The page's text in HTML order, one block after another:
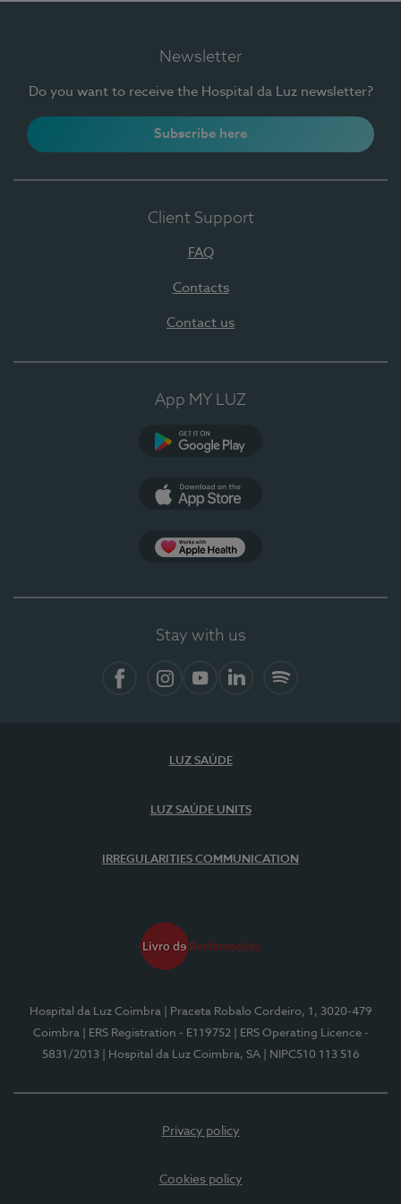
Newsletter
Do you want to receive the Hospital da Luz newsletter?
Subscribe here
Client Support
FAQ
Contacts
Contact us
App MY LUZ
Stay with us
LUZ SAÚDE
LUZ SAÚDE UNITS
IRREGULARITIES COMMUNICATION
Hospital da Luz Coimbra
| Praceta Robalo Cordeiro, 1, 3020-479
Coimbra
| ERS Registration - E119752
| ERS Operating Licence -
5831/2013
| Hospital da Luz Coimbra, SA | NIPC510 113 516
Privacy policy
Cookies policy